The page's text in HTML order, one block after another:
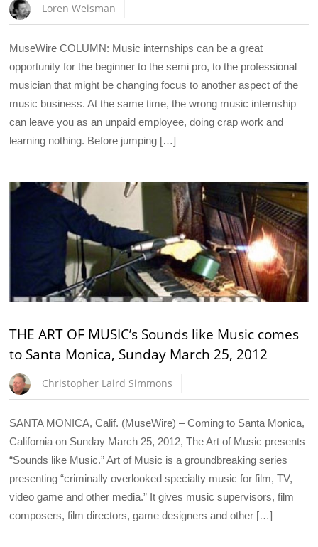
Loren Weisman
MuseWire COLUMN: Music internships can be a great
opportunity for the beginner to the semi pro, to the professional
musician that might be changing focus to another aspect of the
music business. At the same time, the wrong music internship
can leave you as an unpaid employee, doing crap work and
learning nothing. Before jumping […]
THE ART OF MUSIC’s Sounds like Music comes
to Santa Monica, Sunday March 25, 2012
Christopher Laird Simmons
SANTA MONICA, Calif. (MuseWire) – Coming to Santa Monica,
California on Sunday March 25, 2012, The Art of Music presents
“Sounds like Music.” Art of Music is a groundbreaking series
presenting “criminally overlooked specialty music for film, TV,
video game and other media.” It gives music supervisors, film
composers, film directors, game designers and other […]